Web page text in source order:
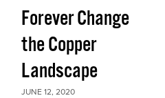
Forever Change
the Copper
Landscape
JUNE 12, 2020